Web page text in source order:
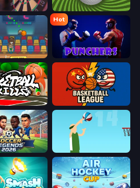
The Speedy Golf
Hot
Punchers
Skills Basketball League
2026 Street Ball Jam